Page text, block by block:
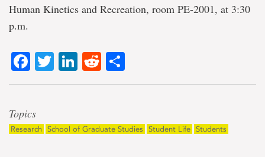
Human Kinetics and Recreation, room PE-2001, at 3:30
p.m.
Facebook
TwitterLinkedIn
Reddit
Topics
Research School of Graduate Studies Student Life Students